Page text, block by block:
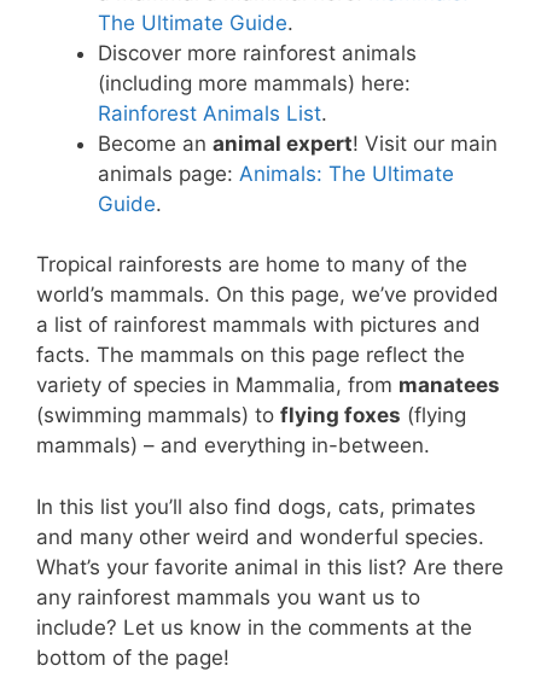
The Ultimate Guide.
Discover more rainforest animals
(including more mammals) here:
Rainforest Animals List.
Become an animal expert! Visit our main
animals page: Animals: The Ultimate
Guide.
Tropical rainforests are home to many of the
world’s mammals. On this page, we’ve provided
a list of rainforest mammals with pictures and
facts. The mammals on this page reflect the
variety of species in Mammalia, from manatees
(swimming mammals) to flying foxes (flying
mammals) – and everything in-between.
In this list you’ll also find dogs, cats, primates
and many other weird and wonderful species.
What’s your favorite animal in this list? Are there
any rainforest mammals you want us to
include? Let us know in the comments at the
bottom of the page!